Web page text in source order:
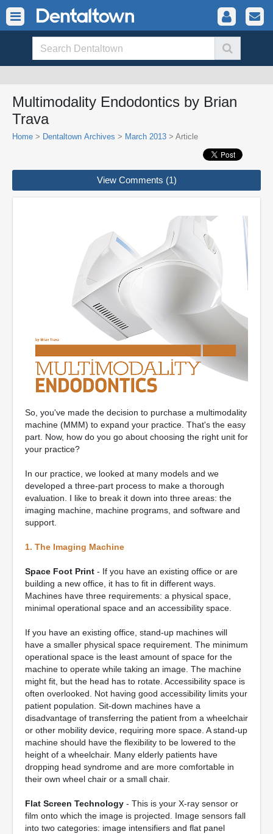
Multimodality Endodontics by Brian
Trava
Home > Dentaltown Archives > March 2013 > Article
View Comments (1)
So, you've made the decision to purchase a multimodality
machine (MMM) to expand your practice. That's the easy
part. Now, how do you go about choosing the right unit for
your practice?
In our practice, we looked at many models and we
developed a three-part process to make a thorough
evaluation. I like to break it down into three areas: the
imaging machine, machine programs, and software and
support.
1. The Imaging Machine
Space Foot Print - If you have an existing office or are
building a new office, it has to fit in different ways.
Machines have three requirements: a physical space,
minimal operational space and an accessibility space.
If you have an existing office, stand-up machines will
have a smaller physical space requirement. The minimum
operational space is the least amount of space for the
machine to operate while taking an image. The machine
might fit, but the head has to rotate. Accessibility space is
often overlooked. Not having good accessibility limits your
patient population. Sit-down machines have a
disadvantage of transferring the patient from a wheelchair
or other mobility device, requiring more space. A stand-up
machine should have the flexibility to be lowered to the
height of a wheelchair. Many elderly patients have
dropping head syndrome and are more comfortable in
their own wheel chair or a small chair.
Flat Screen Technology - This is your X-ray sensor or
film onto which the image is projected. Image sensors fall
into two categories: image intensifiers and flat panel